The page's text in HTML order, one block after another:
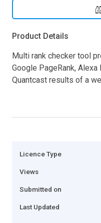
Product Details
Multi rank checker tool
Google PageRank, Alexa
Quantcast results of a
Licence Type
Views
Submitted on
Last Updated